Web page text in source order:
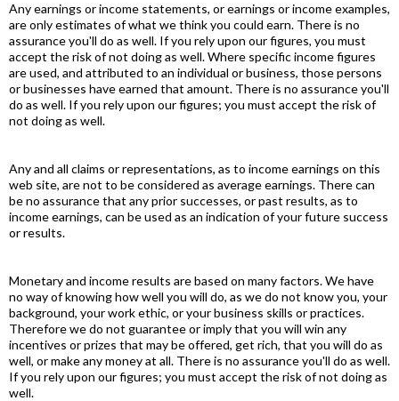
Any earnings or income statements, or earnings or income examples,
are only estimates of what we think you could earn. There is no
assurance you'll do as well. If you rely upon our figures, you must
accept the risk of not doing as well. Where specific income figures
are used, and attributed to an individual or business, those persons
or businesses have earned that amount. There is no assurance you'll
do as well. If you rely upon our figures; you must accept the risk of
not doing as well.
Any and all claims or representations, as to income earnings on this
web site, are not to be considered as average earnings. There can
be no assurance that any prior successes, or past results, as to
income earnings, can be used as an indication of your future success
or results.
Monetary and income results are based on many factors. We have
no way of knowing how well you will do, as we do not know you, your
background, your work ethic, or your business skills or practices.
Therefore we do not guarantee or imply that you will win any
incentives or prizes that may be offered, get rich, that you will do as
well, or make any money at all. There is no assurance you'll do as well.
If you rely upon our figures; you must accept the risk of not doing as
well.